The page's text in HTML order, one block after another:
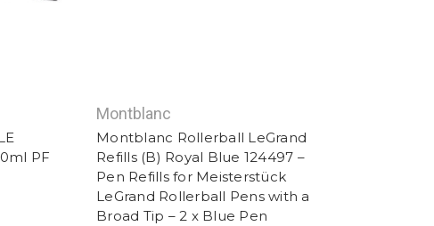
PF
Montblanc
Montblanc Rollerball LeGrand
Refills (B) Royal Blue 124497 –
Pen Refills for Meisterstück
LeGrand Rollerball Pens with a
Broad Tip – 2 x Blue Pen